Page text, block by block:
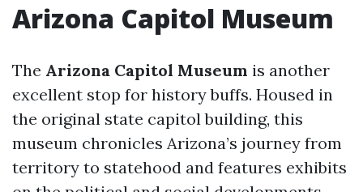
Arizona Capitol Museum
The Arizona Capitol Museum is another
excellent stop for history buffs. Housed in
the original state capitol building, this
museum chronicles Arizona’s journey from
territory to statehood and features exhibits